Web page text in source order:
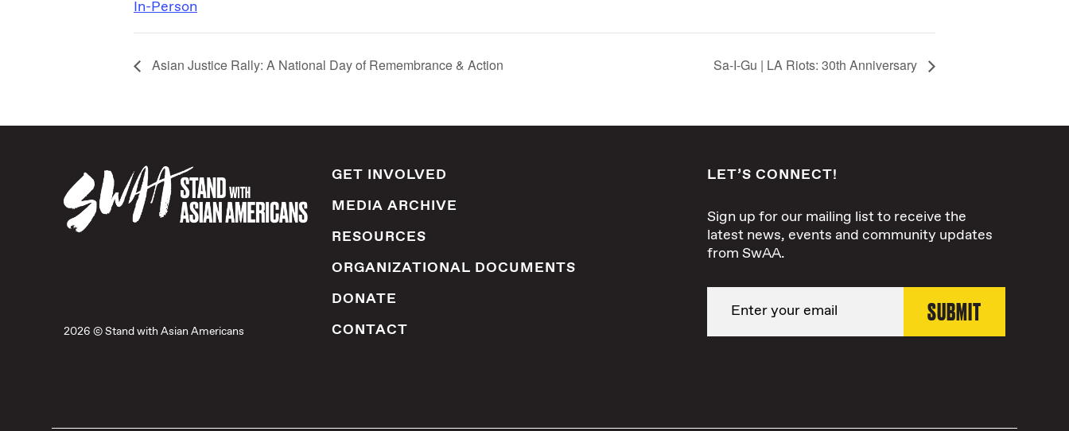
In-Person
Asian Justice Rally: A National Day of Remembrance & Action Sa-I-Gu | LA Riots: 30th Anniversary
2026 © Stand with Asian Americans
GET INVOLVED
MEDIA ARCHIVE
RESOURCES
ORGANIZATIONAL DOCUMENTS
DONATE
CONTACT
LET’S CONNECT!
Sign up for our mailing list to receive the
latest news, events and community updates
from SwAA.